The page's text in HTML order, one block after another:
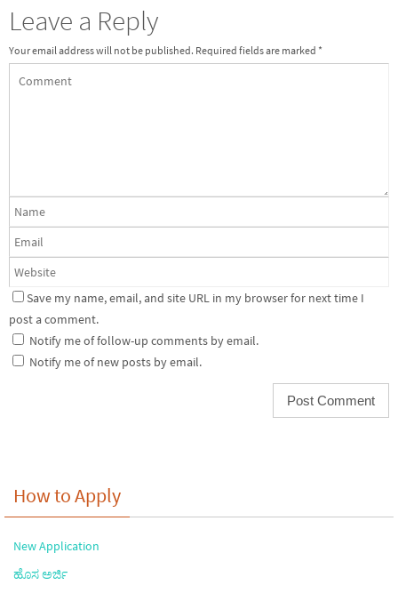
Leave a Reply
Your email address will not be published. Required fields are marked *
Save my name, email, and site URL in my browser for next time I
post a comment.
Notify me of follow-up comments by email.
Notify me of new posts by email.
How to Apply
New Application
ಹೊಸ ಅರ್ಜಿ